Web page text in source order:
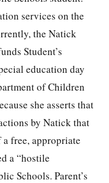
services on the
the Natick
Student’s
education day
of Children
she asserts that
by Natick that
free, appropriate
a “hostile
Schools. Parent’s